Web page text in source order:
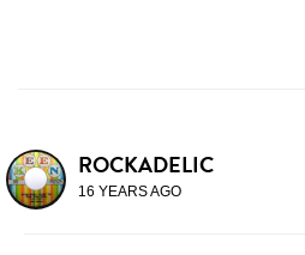
ROCKADELIC
16 YEARS AGO